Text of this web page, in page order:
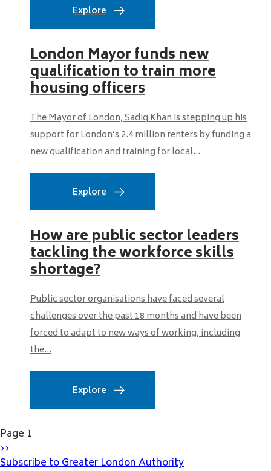
Explore
London Mayor funds new
qualification to train more
housing officers
The Mayor of London, Sadiq Khan is stepping up his
support for London’s 2.4 million renters by funding a
new qualification and training for local...
Explore
How are public sector leaders
tackling the workforce skills
shortage?
Public sector organisations have faced several
challenges over the past 18 months and have been
forced to adapt to new ways of working, including
the...
Explore
Pagination
Page 1
Next
page
››
Subscribe to Greater London Authority